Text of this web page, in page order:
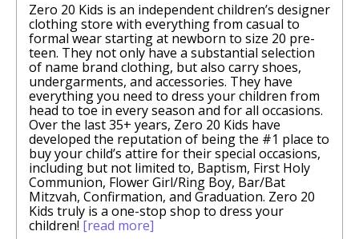
Zero 20 Kids is an independent children’s designer
clothing store with everything from casual to
formal wear starting at newborn to size 20 pre-
teen. They not only have a substantial selection
of name brand clothing, but also carry shoes,
undergarments, and accessories. They have
everything you need to dress your children from
head to toe in every season and for all occasions.
Over the last 35+ years, Zero 20 Kids have
developed the reputation of being the #1 place to
buy your child’s attire for their special occasions,
including but not limited to, Baptism, First Holy
Communion, Flower Girl/Ring Boy, Bar/Bat
Mitzvah, Confirmation, and Graduation. Zero 20
Kids truly is a one-stop shop to dress your
children! [read more]